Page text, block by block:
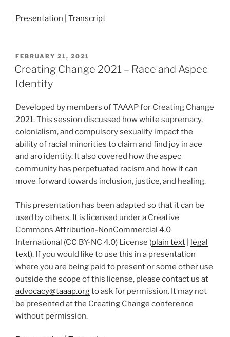
Presentation Transcript
POSTED
ON
FEBRUARY 21, 2021
Creating Change 2021 – Race and Aspec
Identity
Developed by members of TAAAP for Creating Change
2021. This session discussed how white supremacy,
colonialism, and compulsory sexuality impact the
ability of racial minorities to claim and find joy in ace
and aro identity. It also covered how the aspec
community has perpetuated racism and how it can
move forward towards inclusion, justice, and healing.
This presentation has been adapted so that it can be
used by others. It is licensed under a Creative
Commons Attribution-NonCommercial 4.0
International (CC BY-NC 4.0) License (plain text
legal
text). If you would like to use this in a presentation
where you are being paid to present or some other use
outside the scope of this license, please contact us at
advocacy@taaap.orgto ask for permission. It may not
be presented at the Creating Change conference
without permission.